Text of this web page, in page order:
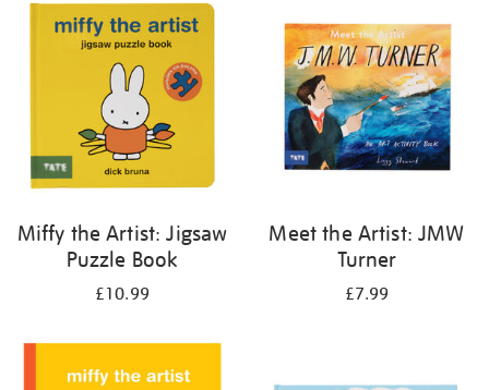
results
Miffy the Artist: Jigsaw
Puzzle Book
£10.99
Meet the Artist: JMW
Turner
£7.99